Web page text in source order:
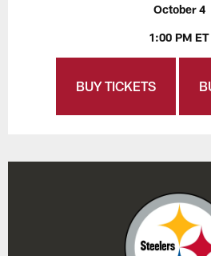
October 4
1:00 PM ET
BUY TICKETS